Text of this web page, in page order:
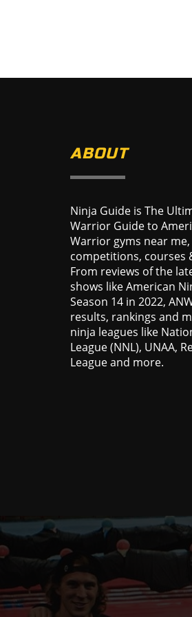
ABOUT
Ninja Guide is The
Warrior Guide to
Warrior gyms near me,
competitions, courses
From reviews of the
shows like American
Season 14 in 2022,
results, rankings and
ninja leagues like
League (NNL), UNAA,
League and more.